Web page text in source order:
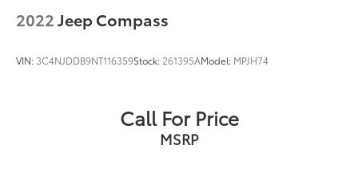
2022Jeep Compass
VIN: 3C4NJDDB9NT116359Stock: 261395AModel: MPJH74
Call For Price
MSRP